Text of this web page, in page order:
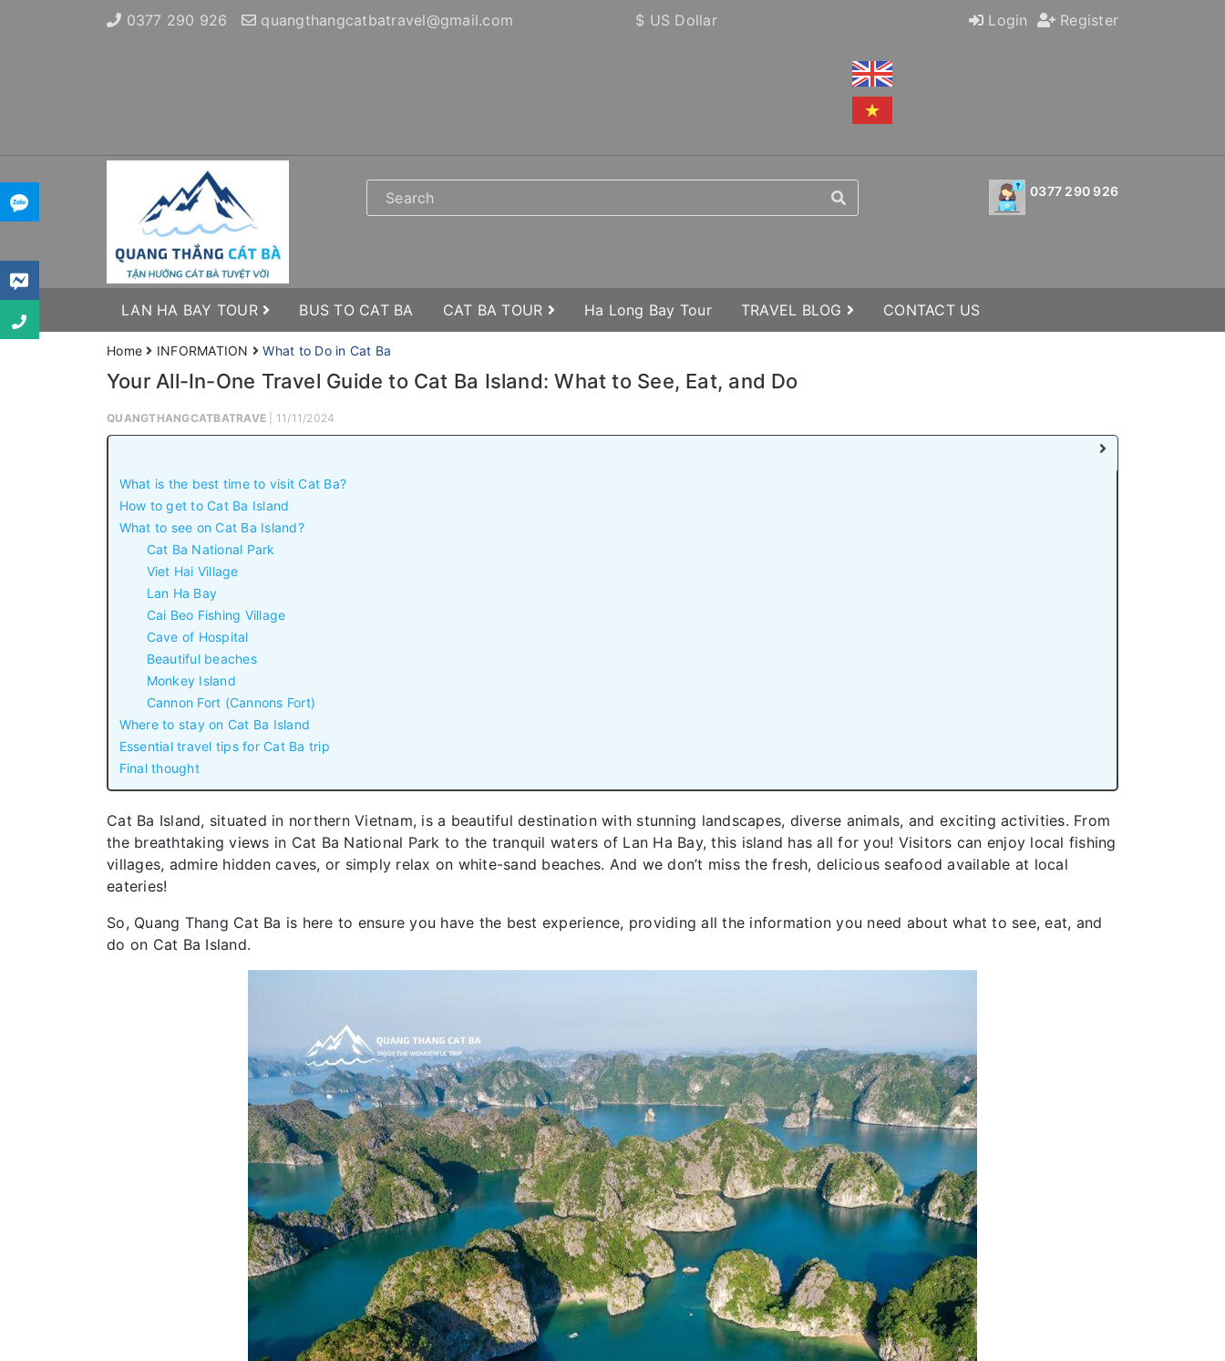
0377 290 926 quangthangcatbatravel@gmail.com Login Register
$ US Dollar
0377 290 926
LAN HA BAY TOUR BUS TO CAT BA CAT BA TOUR Ha Long Bay Tour TRAVEL BLOG CONTACT US
Home INFORMATION What to Do in Cat Ba
Your All-In-One Travel Guide to Cat Ba Island: What to See, Eat, and Do
QUANGTHANGCATBATRAVE | 11/11/2024
What is the best time to visit Cat Ba?
How to get to Cat Ba Island
What to see on Cat Ba Island?
Cat Ba National Park
Viet Hai Village
Lan Ha Bay
Cai Beo Fishing Village
Cave of Hospital
Beautiful beaches
Monkey Island
Cannon Fort (Cannons Fort)
Where to stay on Cat Ba Island
Essential travel tips for Cat Ba trip
Final thought
Cat Ba Island, situated in northern Vietnam, is a beautiful destination with stunning landscapes, diverse animals, and exciting activities. From
the breathtaking views in Cat Ba National Park to the tranquil waters of Lan Ha Bay, this island has all for you! Visitors can enjoy local fishing
villages, admire hidden caves, or simply relax on white-sand beaches. And we don’t miss the fresh, delicious seafood available at local
eateries!
So, Quang Thang Cat Ba is here to ensure you have the best experience, providing all the information you need about what to see, eat, and
do on Cat Ba Island.